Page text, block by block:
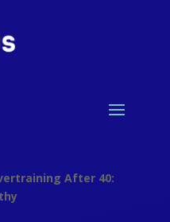
After 40: